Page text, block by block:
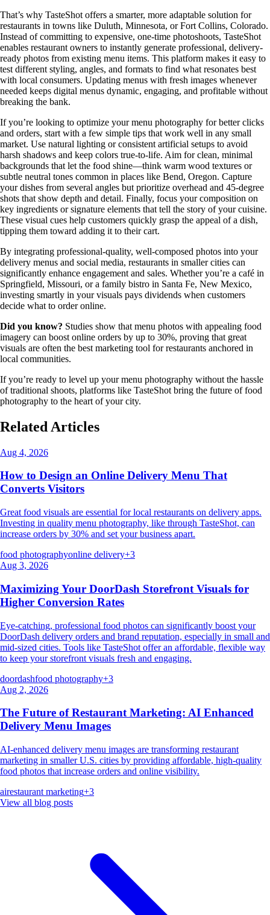
That’s why TasteShot offers a smarter, more adaptable solution for
restaurants in towns like Duluth, Minnesota, or Fort Collins, Colorado.
Instead of committing to expensive, one-time photoshoots, TasteShot
enables restaurant owners to instantly generate professional, delivery-
ready photos from existing menu items. This platform makes it easy to
test different styling, angles, and formats to find what resonates best
with local consumers. Updating menus with fresh images whenever
needed keeps digital menus dynamic, engaging, and profitable without
breaking the bank.
If you’re looking to optimize your menu photography for better clicks
and orders, start with a few simple tips that work well in any small
market. Use natural lighting or consistent artificial setups to avoid
harsh shadows and keep colors true-to-life. Aim for clean, minimal
backgrounds that let the food shine—think warm wood textures or
subtle neutral tones common in places like Bend, Oregon. Capture
your dishes from several angles but prioritize overhead and 45-degree
shots that show depth and detail. Finally, focus your composition on
key ingredients or signature elements that tell the story of your cuisine.
These visual cues help customers quickly grasp the appeal of a dish,
tipping them toward adding it to their cart.
By integrating professional-quality, well-composed photos into your
delivery menus and social media, restaurants in smaller cities can
significantly enhance engagement and sales. Whether you’re a café in
Springfield, Missouri, or a family bistro in Santa Fe, New Mexico,
investing smartly in your visuals pays dividends when customers
decide what to order online.
Did you know? Studies show that menu photos with appealing food
imagery can boost online orders by up to 30%, proving that great
visuals are often the best marketing tool for restaurants anchored in
local communities.
If you’re ready to level up your menu photography without the hassle
of traditional shoots, platforms like TasteShot bring the future of food
photography to the heart of your city.
Related Articles
Aug 4, 2026
How to Design an Online Delivery Menu That
Converts Visitors
Great food visuals are essential for local restaurants on delivery apps.
Investing in quality menu photography, like through TasteShot, can
increase orders by 30% and set your business apart.
food photographyonline delivery+3
Aug 3, 2026
Maximizing Your DoorDash Storefront Visuals for
Higher Conversion Rates
Eye-catching, professional food photos can significantly boost your
DoorDash delivery orders and brand reputation, especially in small and
mid-sized cities. Tools like TasteShot offer an affordable, flexible way
to keep your storefront visuals fresh and engaging.
doordashfood photography+3
Aug 2, 2026
The Future of Restaurant Marketing: AI Enhanced
Delivery Menu Images
AI-enhanced delivery menu images are transforming restaurant
marketing in smaller U.S. cities by providing affordable, high-quality
food photos that increase orders and online visibility.
airestaurant marketing+3
View all blog posts